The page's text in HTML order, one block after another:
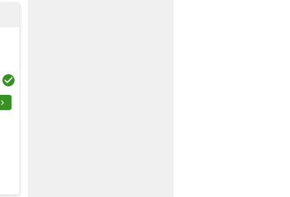

